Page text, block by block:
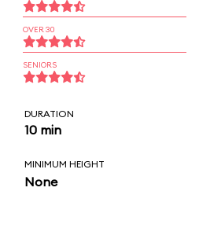
OVER 30
SENIORS
DURATION
10 min
MINIMUM HEIGHT
None